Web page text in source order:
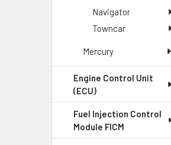
Navigator
Towncar
Mercury
Engine Control Unit
(ECU)
Fuel Injection Control
Module FICM